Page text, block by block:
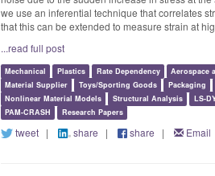
we use an inferential technique that correlates
that this can be extended to measure strain at
...read full post
Mechanical Plastics Rate Dependency
Aerospace
Material Supplier
Toys/Sporting Goods
Packaging
Nonlinear Material Models
Structural Analysis
LS-
PAM-CRASH
Research Papers
tweet| share | share | Email